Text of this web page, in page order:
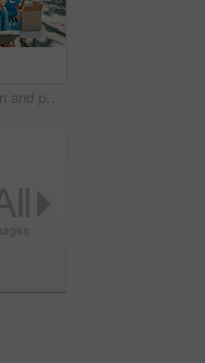
Outdoor, woman and portrait of volunteer with tablet for checking food drive donation list. Confident, nature and female NGO worker with digital technology in park for nonprofit or charity event.